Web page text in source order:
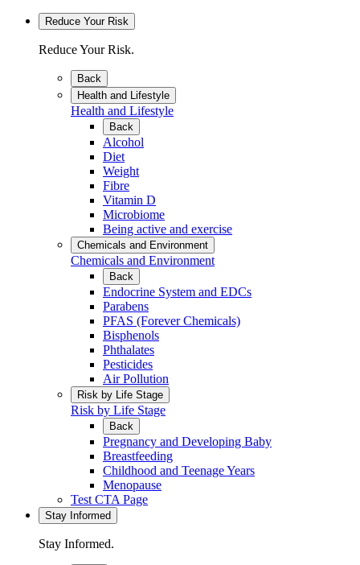
Reduce Your Risk
Reduce Your Risk.
Back
Health and Lifestyle
Health and Lifestyle
Back
Alcohol
Diet
Weight
Fibre
Vitamin D
Microbiome
Being active and exercise
Chemicals and Environment
Chemicals and Environment
Back
Endocrine System and EDCs
Parabens
PFAS (Forever Chemicals)
Bisphenols
Phthalates
Pesticides
Air Pollution
Risk by Life Stage
Risk by Life Stage
Back
Pregnancy and Developing Baby
Breastfeeding
Childhood and Teenage Years
Menopause
Test CTA Page
Stay Informed
Stay Informed.